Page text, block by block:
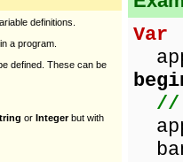
definitions.
a program.
defined. These can be
or Integerbut with
Var
//